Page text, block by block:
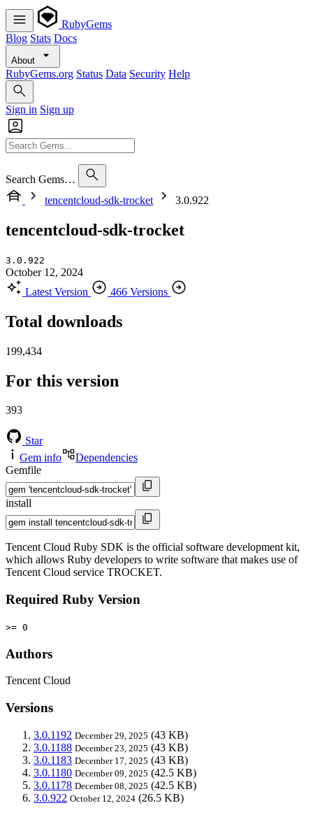
RubyGems
Blog Stats Docs
About
RubyGems.org Status Data Security Help
Sign in Sign up
Search Gems…
tencentcloud-sdk-trocket
3.0.922
tencentcloud-sdk-trocket
3.0.922
October 12, 2024
Latest Version
466 Versions
Total downloads
199,434
For this version
393
Star
Gem info
Dependencies
Gemfile
install
Tencent Cloud Ruby SDK is the official software development kit,
which allows Ruby developers to write software that makes use of
Tencent Cloud service TROCKET.
Required Ruby Version
>= 0
Authors
Tencent Cloud
Versions
3.0.1192 December 29, 2025 (43 KB)
3.0.1188 December 23, 2025 (43 KB)
3.0.1183 December 17, 2025 (43 KB)
3.0.1180 December 09, 2025 (42.5 KB)
3.0.1178 December 08, 2025 (42.5 KB)
3.0.922 October 12, 2024 (26.5 KB)